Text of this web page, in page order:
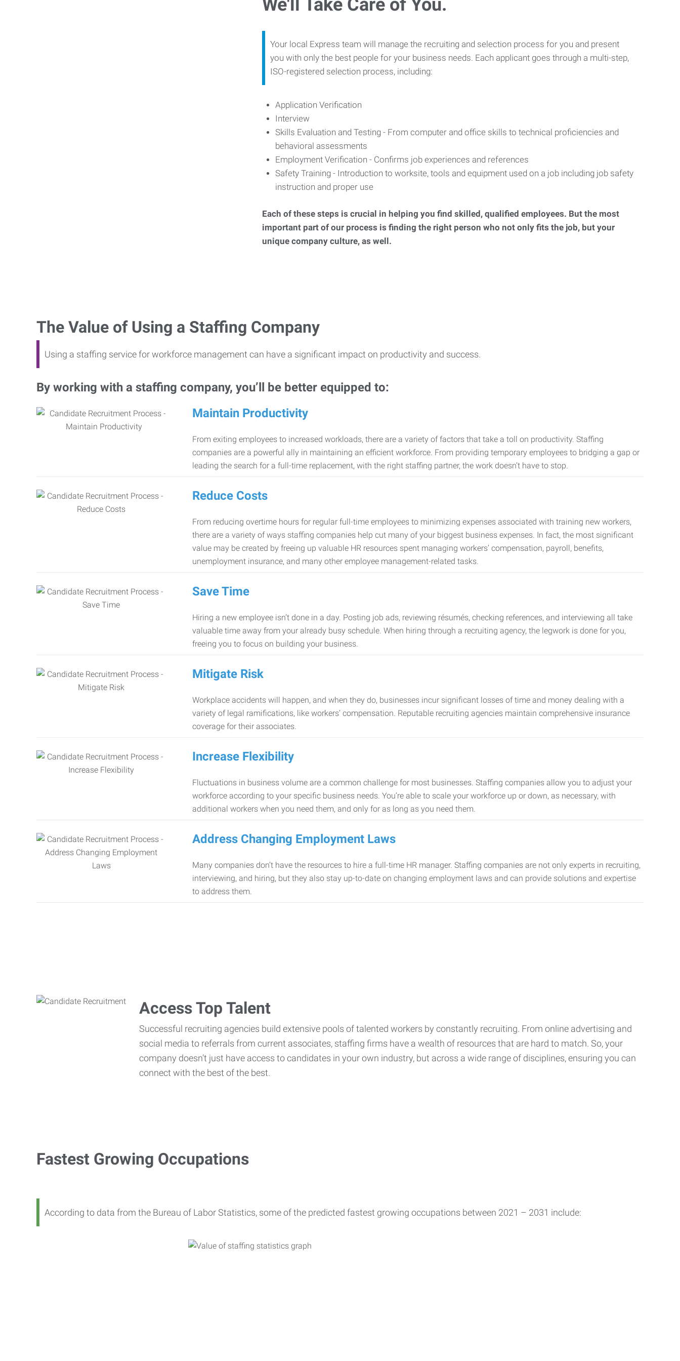
We'll Take Care of You.
Your local Express team will manage the recruiting and selection process for you and present
you with only the best people for your business needs. Each applicant goes through a multi-step,
ISO-registered selection process, including:
Application Verification
Interview
Skills Evaluation and Testing - From computer and office skills to technical proficiencies and
behavioral assessments
Employment Verification - Confirms job experiences and references
Safety Training - Introduction to worksite, tools and equipment used on a job including job safety
instruction and proper use
Each of these steps is crucial in helping you find skilled, qualified employees. But the most
important part of our process is finding the right person who not only fits the job, but your
unique company culture, as well.
The Value of Using a Staffing Company
Using a staffing service for workforce management can have a significant impact on productivity and success.
By working with a staffing company, you’ll be better equipped to:
Maintain Productivity
From exiting employees to increased workloads, there are a variety of factors that take a toll on productivity. Staffing
companies are a powerful ally in maintaining an efficient workforce. From providing temporary employees to bridging a gap or
leading the search for a full-time replacement, with the right staffing partner, the work doesn’t have to stop.
Reduce Costs
From reducing overtime hours for regular full-time employees to minimizing expenses associated with training new workers,
there are a variety of ways staffing companies help cut many of your biggest business expenses. In fact, the most significant
value may be created by freeing up valuable HR resources spent managing workers’ compensation, payroll, benefits,
unemployment insurance, and many other employee management-related tasks.
Save Time
Hiring a new employee isn’t done in a day. Posting job ads, reviewing résumés, checking references, and interviewing all take
valuable time away from your already busy schedule. When hiring through a recruiting agency, the legwork is done for you,
freeing you to focus on building your business.
Mitigate Risk
Workplace accidents will happen, and when they do, businesses incur significant losses of time and money dealing with a
variety of legal ramifications, like workers’ compensation. Reputable recruiting agencies maintain comprehensive insurance
coverage for their associates.
Increase Flexibility
Fluctuations in business volume are a common challenge for most businesses. Staffing companies allow you to adjust your
workforce according to your specific business needs. You’re able to scale your workforce up or down, as necessary, with
additional workers when you need them, and only for as long as you need them.
Address Changing Employment Laws
Many companies don’t have the resources to hire a full-time HR manager. Staffing companies are not only experts in recruiting,
interviewing, and hiring, but they also stay up-to-date on changing employment laws and can provide solutions and expertise
to address them.
Access Top Talent
Successful recruiting agencies build extensive pools of talented workers by constantly recruiting. From online advertising and
social media to referrals from current associates, staffing firms have a wealth of resources that are hard to match. So, your
company doesn’t just have access to candidates in your own industry, but across a wide range of disciplines, ensuring you can
connect with the best of the best.
Fastest Growing Occupations
According to data from the Bureau of Labor Statistics, some of the predicted fastest growing occupations between 2021 – 2031 include: